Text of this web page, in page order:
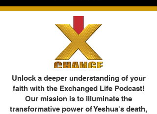
Unlock a deeper understanding of your
faith with the Exchanged Life Podcast!
Our mission is to illuminate the
transformative power of Yeshua's death,